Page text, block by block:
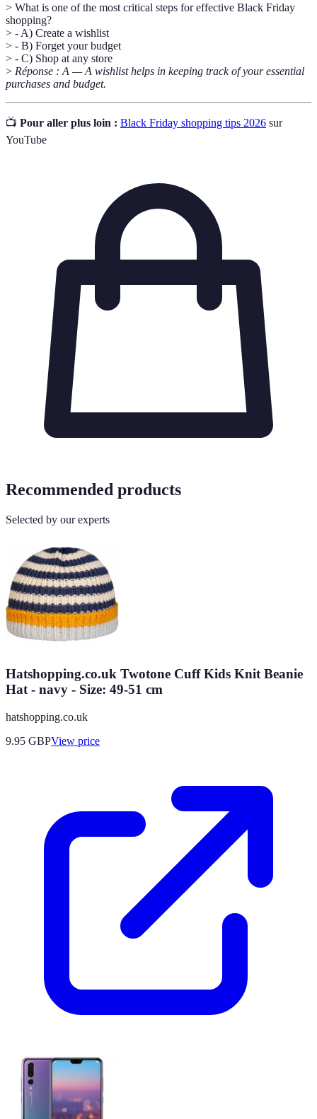
> What is one of the most critical steps for effective Black Friday
shopping?
> - A) Create a wishlist
> - B) Forget your budget
> - C) Shop at any store
> Réponse : A — A wishlist helps in keeping track of your essential
purchases and budget.
📺 Pour aller plus loin : Black Friday shopping tips 2026 sur
YouTube
Recommended products
Selected by our experts
Hatshopping.co.uk Twotone Cuff Kids Knit Beanie
Hat - navy - Size: 49-51 cm
hatshopping.co.uk
9.95 GBPView price